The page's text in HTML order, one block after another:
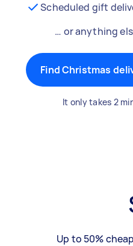
Scheduled gift
… or anything
Find Christmas
It only takes 2
Up to 50%